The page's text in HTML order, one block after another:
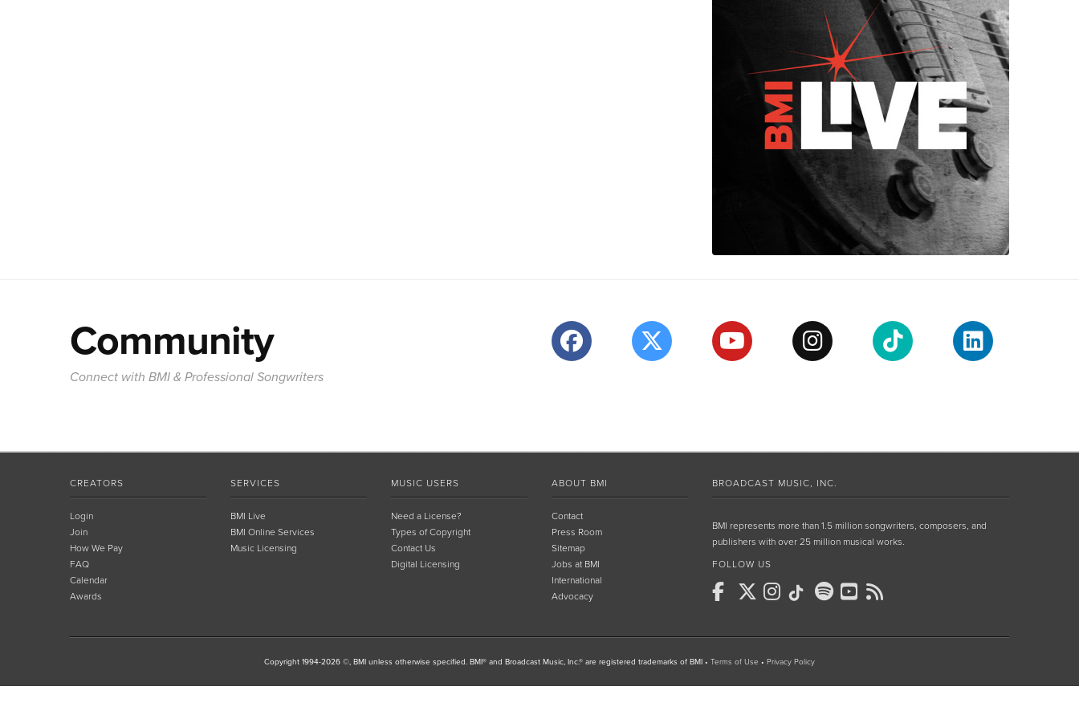
Community
Connect with BMI & Professional Songwriters
CREATORS
Login
Join
How We Pay
FAQ
Calendar
Awards
SERVICES
BMI Live
BMI Online Services
Music Licensing
MUSIC USERS
Need a License?
Types of Copyright
Contact Us
Digital Licensing
ABOUT BMI
Contact
Press Room
Sitemap
Jobs at BMI
International
Advocacy
BROADCAST MUSIC, INC.
BMI represents more than 1.5 million songwriters, composers, and
publishers with over 25 million musical works.
FOLLOW US
Copyright 1994-2026 ©, BMI unless otherwise specified. BMI® and Broadcast Music, Inc.® are registered trademarks of BMI • Terms of Use • Privacy Policy